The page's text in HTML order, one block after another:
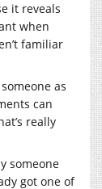
it reveals
when
familiar
as
can
really
someone
got one of